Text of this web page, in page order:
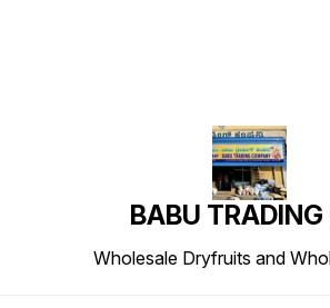
BABU TRADING
Wholesale Dryfruits and